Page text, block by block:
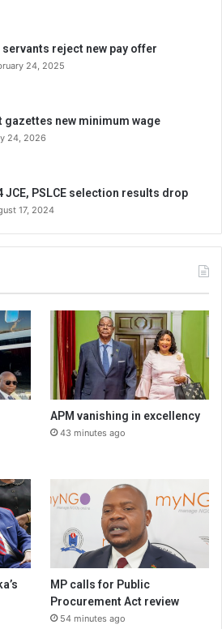
servants reject new pay offer
24, 2025
gazettes new minimum wage
24, 2026
JCE, PSLCE selection results drop
17, 2024
APM vanishing in excellency
43 minutes ago
MP calls for Public
Procurement Act review
54 minutes ago